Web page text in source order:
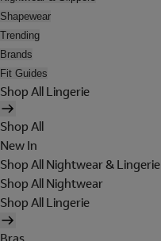
Shapewear
Trending
Brands
Fit Guides
Shop All Lingerie
Shop All
New In
Shop All Nightwear & Lingerie
Shop All Nightwear
Shop All Lingerie
Bras